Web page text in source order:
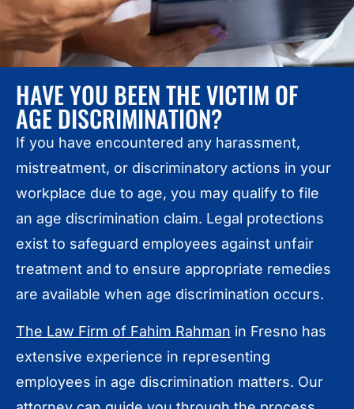
HAVE YOU BEEN THE VICTIM OF
AGE DISCRIMINATION?
If you have encountered any harassment,
mistreatment, or discriminatory actions in your
workplace due to age, you may qualify to file
an age discrimination claim. Legal protections
exist to safeguard employees against unfair
treatment and to ensure appropriate remedies
are available when age discrimination occurs.
The Law Firm of Fahim Rahman in Fresno has
extensive experience in representing
employees in age discrimination matters. Our